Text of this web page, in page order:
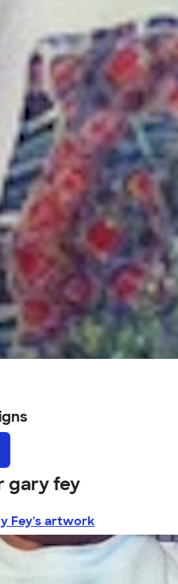
gary fey
Fey's artwork